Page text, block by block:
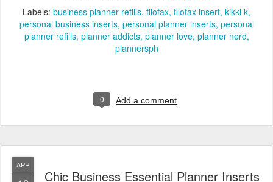
Labels: business planner refills filofax filofax insert kikki k
personal business inserts personal planner inserts personal
planner refills planner addicts planner love planner nerd
plannersph
0 Add a comment
APR
Chic Business Essential Planner Inserts